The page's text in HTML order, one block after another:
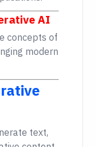
AI
concepts of
modern
text,